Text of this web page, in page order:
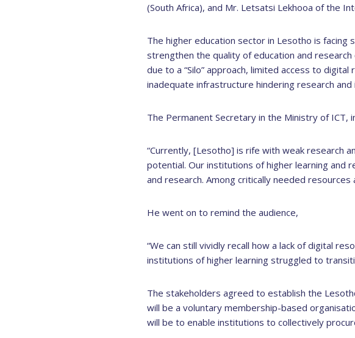
(South Africa), and Mr. Letsatsi Lekhooa of the
The higher education sector in Lesotho is
strengthen the quality of education and
due to a “Silo” approach, limited access to
inadequate infrastructure hindering research
The Permanent Secretary in the Ministry of ICT,
“Currently, [Lesotho] is rife with weak research
potential. Our institutions of higher learning and
and research. Among critically needed
He went on to remind the audience,
“We can still vividly recall how a lack of digital
institutions of higher learning struggled to
The stakeholders agreed to establish the
will be a voluntary membership-based
will be to enable institutions to collectively